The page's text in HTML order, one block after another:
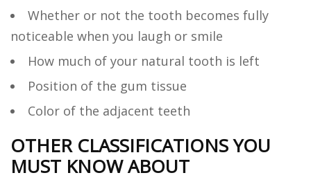
Whether or not the tooth becomes fully
noticeable when you laugh or smile
How much of your natural tooth is left
Position of the gum tissue
Color of the adjacent teeth
OTHER CLASSIFICATIONS YOU
MUST KNOW ABOUT